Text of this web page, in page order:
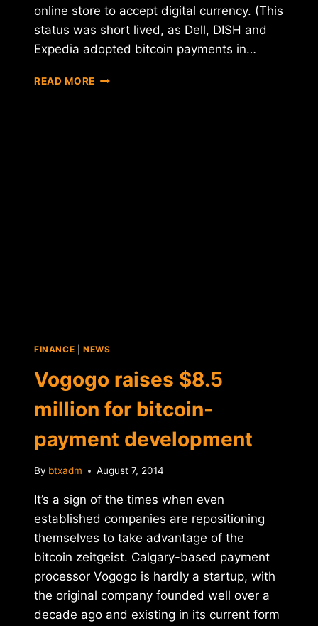
online store to accept digital currency. (This
status was short lived, as Dell, DISH and
Expedia adopted bitcoin payments in…
READ MORE NEWEGG
FINANCE NEWS
Vogogo raises $8.5
million for bitcoin-
payment development
By btxadm August 7, 2014
It’s a sign of the times when even
established companies are repositioning
themselves to take advantage of the
bitcoin zeitgeist. Calgary-based payment
processor Vogogo is hardly a startup, with
the original company founded well over a
decade ago and existing in its current form